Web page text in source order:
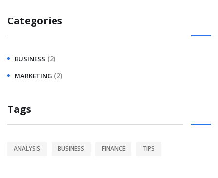
Categories
BUSINESS (2)
MARKETING (2)
Tags
ANALYSIS BUSINESS FINANCE TIPS